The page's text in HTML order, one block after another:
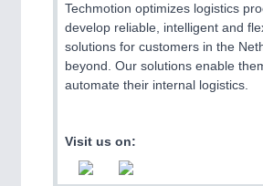
All Industry Categories
AUTOMATION 21XX
FLUID 21XX
IOT & INDUSTRY 4.0
MICROELECTRONICS 21XX
MOTION 21XX
LASER & OPTICS 21XX
Techmotion optimizes logistics
develop reliable, intelligent and
solutions for customers in the
beyond. Our solutions enable
automate their internal logistics.
Visit us on: